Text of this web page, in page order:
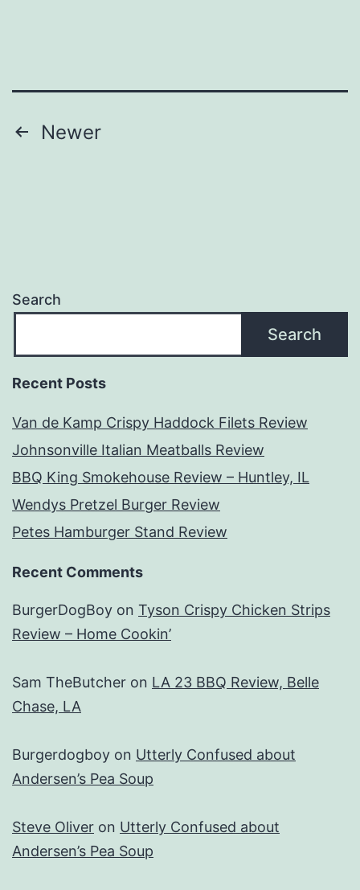
Posts
Newer
Search
Search
Recent Posts
Van de Kamp Crispy Haddock Filets Review
Johnsonville Italian Meatballs Review
BBQ King Smokehouse Review – Huntley, IL
Wendys Pretzel Burger Review
Petes Hamburger Stand Review
Recent Comments
BurgerDogBoy on Tyson Crispy Chicken Strips
Review – Home Cookin’
Sam TheButcher on LA 23 BBQ Review, Belle
Chase, LA
Burgerdogboy on Utterly Confused about
Andersen’s Pea Soup
Steve Oliver on Utterly Confused about
Andersen’s Pea Soup